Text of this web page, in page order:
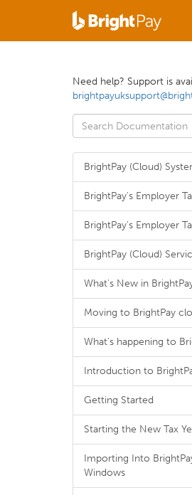
Need help? Support is
BrightPay (Cloud)
BrightPay's Employer
BrightPay's Employer
BrightPay (Cloud)
What's New in
Moving to BrightPay
What's happening to
Introduction to
Getting Started
Starting the New Tax
Importing Into
Windows